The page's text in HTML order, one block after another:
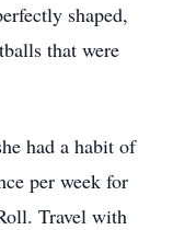
shaped,
that were
had a habit of
per week for
Travel with